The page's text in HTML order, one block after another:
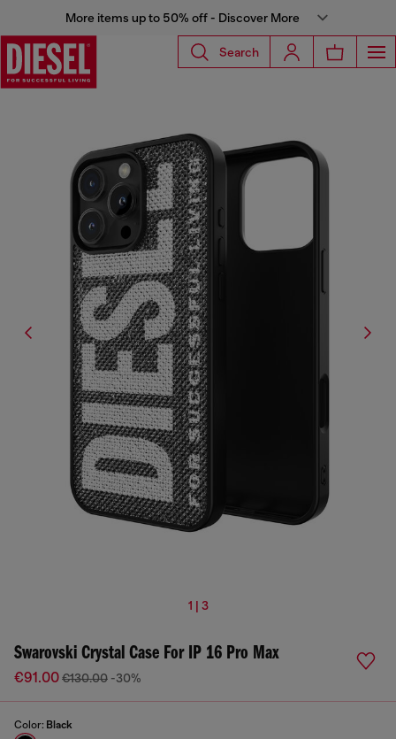
More items up to 50% off - Discover More
Search
1 | 3
Swarovski Crystal Case For IP 16 Pro Max
€91.00€130.00 -30%
Color: Black